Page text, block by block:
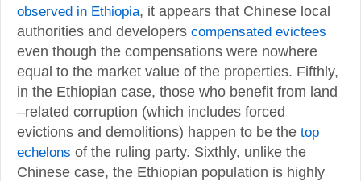
observed in Ethiopia, it appears that Chinese local
authorities and developers compensated evictees
even though the compensations were nowhere
equal to the market value of the properties. Fifthly,
in the Ethiopian case, those who benefit from land
–related corruption (which includes forced
evictions and demolitions) happen to be the top
echelons of the ruling party. Sixthly, unlike the
Chinese case, the Ethiopian population is highly